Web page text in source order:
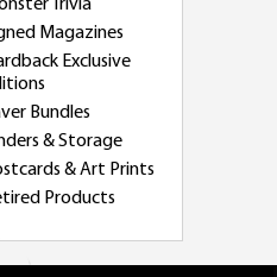
Trivia
Magazines
Exclusive
Bundles
& Storage
& Art Prints
Products